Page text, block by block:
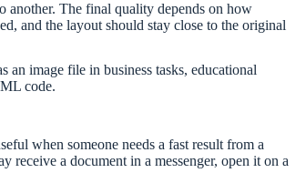
another. The final quality depends on how
and the layout should stay close to the original
image file in business tasks, educational
code.
when someone needs a fast result from a
receive a document in a messenger, open it on a